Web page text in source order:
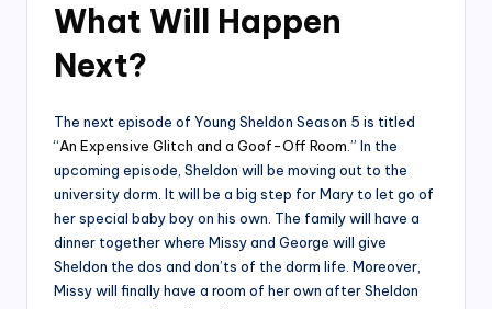
What Will Happen
Next?
The next episode of Young Sheldon Season 5 is titled
“An Expensive Glitch and a Goof-Off Room.” In the
upcoming episode, Sheldon will be moving out to the
university dorm. It will be a big step for Mary to let go of
her special baby boy on his own. The family will have a
dinner together where Missy and George will give
Sheldon the dos and don’ts of the dorm life. Moreover,
Missy will finally have a room of her own after Sheldon